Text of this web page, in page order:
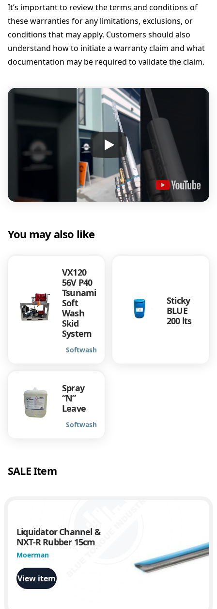
It’s important to review the terms and conditions of
these warranties for any limitations, exclusions, or
conditions that may apply. Customers should also
understand how to initiate a warranty claim and what
documentation may be required to validate the claim.
You may also like
VX120
56V P40
Tsunami
Soft
Wash
Skid
System
Softwash
Sticky
BLUE
200 lts
Spray
“N”
Leave
Softwash
SALE Item
Liquidator Channel &
NXT-R Rubber 15cm
Moerman
View item